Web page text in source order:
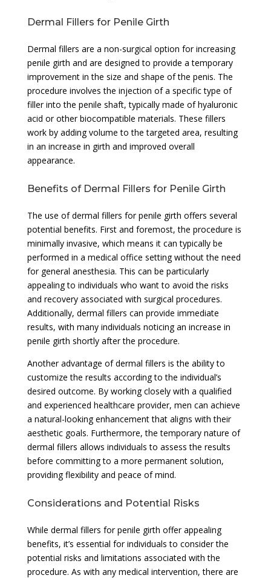
Dermal Fillers for Penile Girth
Dermal fillers are a non-surgical option for increasing
penile girth and are designed to provide a temporary
improvement in the size and shape of the penis. The
procedure involves the injection of a specific type of
filler into the penile shaft, typically made of hyaluronic
acid or other biocompatible materials. These fillers
work by adding volume to the targeted area, resulting
in an increase in girth and improved overall
appearance.
Benefits of Dermal Fillers for Penile Girth
The use of dermal fillers for penile girth offers several
potential benefits. First and foremost, the procedure is
minimally invasive, which means it can typically be
performed in a medical office setting without the need
for general anesthesia. This can be particularly
appealing to individuals who want to avoid the risks
and recovery associated with surgical procedures.
Additionally, dermal fillers can provide immediate
results, with many individuals noticing an increase in
penile girth shortly after the procedure.
Another advantage of dermal fillers is the ability to
customize the results according to the individual’s
desired outcome. By working closely with a qualified
and experienced healthcare provider, men can achieve
a natural-looking enhancement that aligns with their
aesthetic goals. Furthermore, the temporary nature of
dermal fillers allows individuals to assess the results
before committing to a more permanent solution,
providing flexibility and peace of mind.
Considerations and Potential Risks
While dermal fillers for penile girth offer appealing
benefits, it’s essential for individuals to consider the
potential risks and limitations associated with the
procedure. As with any medical intervention, there are